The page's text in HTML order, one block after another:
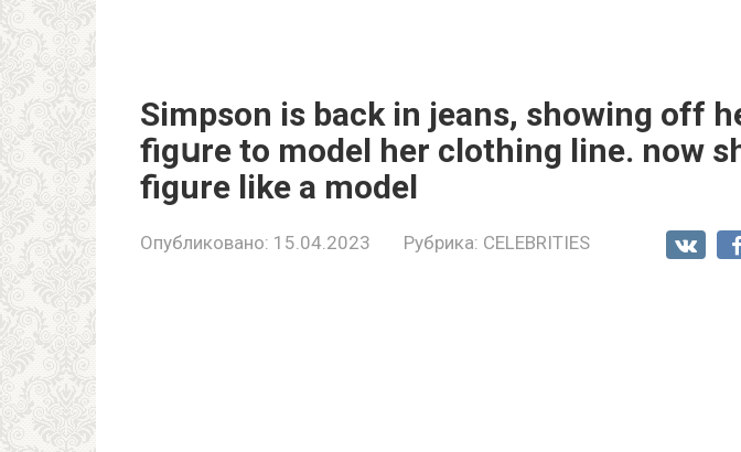
Simpson is back in jeans, showing off
figսre to model her clothing line. now
figure like a model
Опубликовано: 15.04.2023 Рубрика: CELEBRITIES